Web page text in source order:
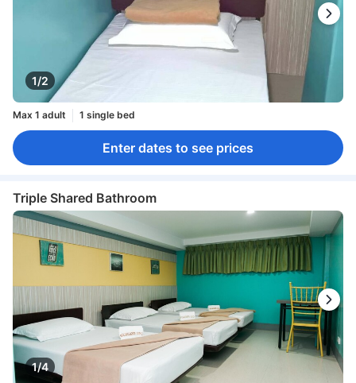
1/2
Max 1 adult 1 single bed
Enter dates to see prices
Triple Shared Bathroom
1/4